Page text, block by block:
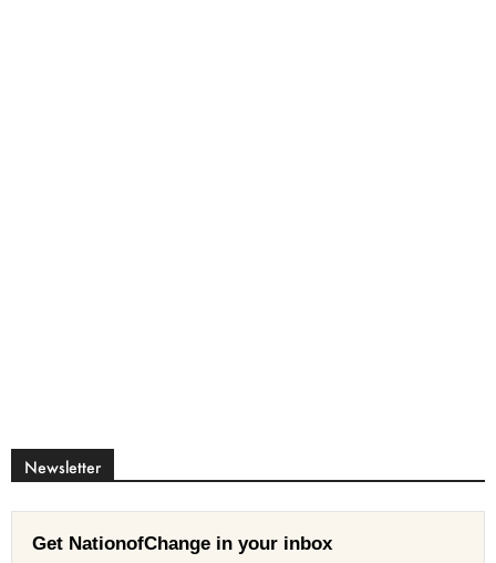
Newsletter
Get NationofChange in your inbox